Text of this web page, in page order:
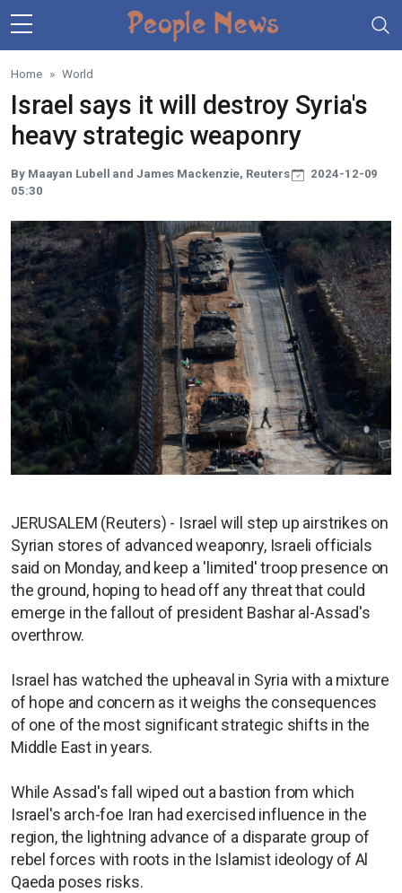
Skip to main content
Home World
Israel says it will destroy Syria's
heavy strategic weaponry
By Maayan Lubell and James Mackenzie, Reuters
2024-12-09
05:30
JERUSALEM (Reuters) - Israel will step up airstrikes on
Syrian stores of advanced weaponry, Israeli officials
said on Monday, and keep a 'limited' troop presence on
the ground, hoping to head off any threat that could
emerge in the fallout of president Bashar al-Assad's
overthrow.
Israel has watched the upheaval in Syria with a mixture
of hope and concern as it weighs the consequences
of one of the most significant strategic shifts in the
Middle East in years.
While Assad's fall wiped out a bastion from which
Israel's arch-foe Iran had exercised influence in the
region, the lightning advance of a disparate group of
rebel forces with roots in the Islamist ideology of Al
Qaeda poses risks.